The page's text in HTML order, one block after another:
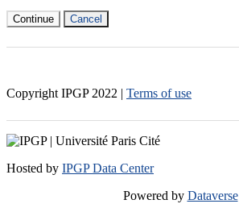
Continue Cancel
Copyright IPGP 2022 | Terms of use
Hosted by IPGP Data Center
Powered by Dataverse